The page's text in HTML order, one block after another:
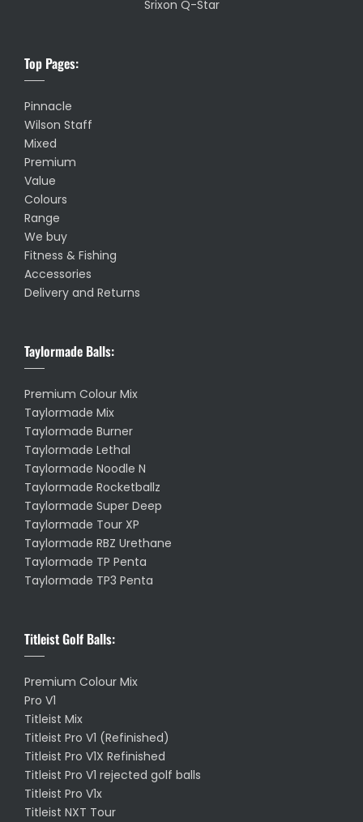
Srixon Q-Star
Top Pages:
Pinnacle
Wilson Staff
Mixed
Premium
Value
Colours
Range
We buy
Fitness & Fishing
Accessories
Delivery and Returns
Taylormade Balls:
Premium Colour Mix
Taylormade Mix
Taylormade Burner
Taylormade Lethal
Taylormade Noodle N
Taylormade Rocketballz
Taylormade Super Deep
Taylormade Tour XP
Taylormade RBZ Urethane
Taylormade TP Penta
Taylormade TP3 Penta
Titleist Golf Balls:
Premium Colour Mix
Pro V1
Titleist Mix
Titleist Pro V1 (Refinished)
Titleist Pro V1X Refinished
Titleist Pro V1 rejected golf balls
Titleist Pro V1x
Titleist NXT Tour